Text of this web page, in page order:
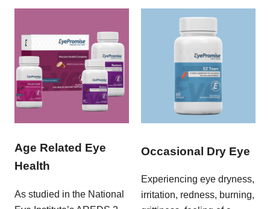
Age Related Eye
Health
As studied in the National
Occasional Dry Eye
Experiencing eye dryness,
irritation, redness, burning,